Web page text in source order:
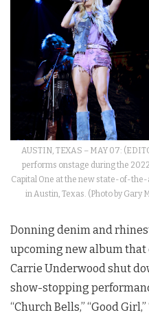
AUSTIN, TEXAS – MAY 07:
performs onstage during the
Capital One at the new state-of-
in Austin, Texas. (Photo by
Donning denim and
upcoming new album that
Carrie Underwood shut
show-stopping
“Church Bells,” “Good